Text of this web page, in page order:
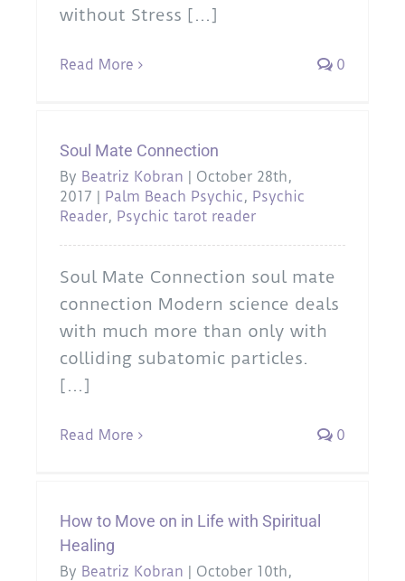
without Stress [...]
Read More 0
Soul Mate Connection
By Beatriz Kobran | October 28th,
2017 | Palm Beach Psychic, Psychic
Reader, Psychic tarot reader
Soul Mate Connection soul mate
connection Modern science deals
with much more than only with
colliding subatomic particles.
[...]
Read More 0
How to Move on in Life with Spiritual
Healing
By Beatriz Kobran | October 10th,